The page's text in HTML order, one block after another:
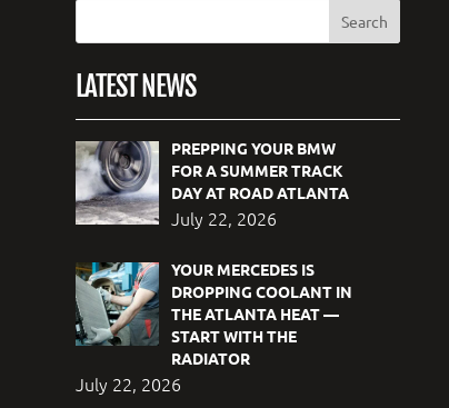
LATEST NEWS
PREPPING YOUR BMW
FOR A SUMMER TRACK
DAY AT ROAD ATLANTA
July 22, 2026
YOUR MERCEDES IS
DROPPING COOLANT IN
THE ATLANTA HEAT —
START WITH THE
RADIATOR
July 22, 2026